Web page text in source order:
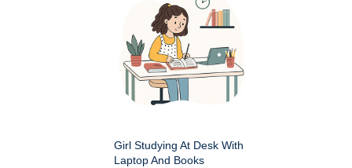
Girl Studying At Desk With
Laptop And Books